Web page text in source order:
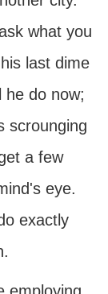
what you
last dime
he do now;
scrounging
a few
eye.
exactly